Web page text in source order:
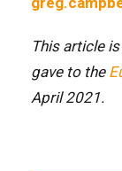
This article
gave to the
April 2021.